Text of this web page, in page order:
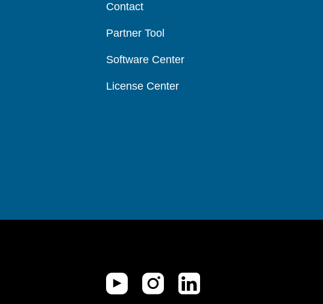
Contact
Partner Tool
Software Center
License Center